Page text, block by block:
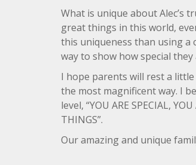
What is unique about Alec’s
great things in this world,
this uniqueness than using a
way to show how special they
I hope parents will rest a
the most magnificent way. I
level, “YOU ARE SPECIAL,
THINGS”.
Our amazing and unique